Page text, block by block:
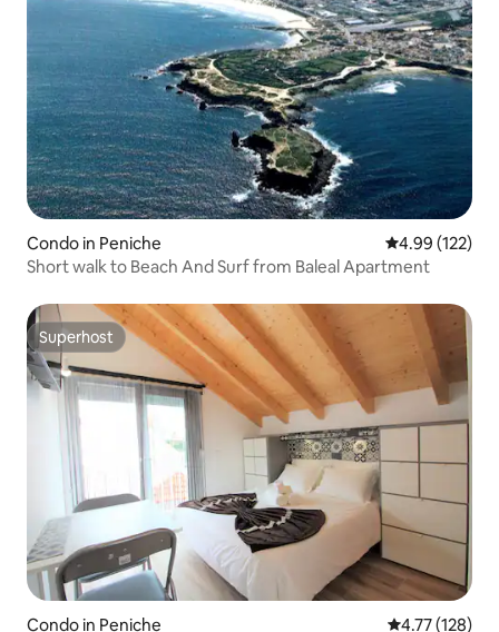
Condo in Peniche 4.99 out of 5
4.99 (122)
Short walk to Beach And Surf from Baleal Apartment
Superhost
Superhost
Condo in Peniche 4.77 out of 5
4.77 (128)